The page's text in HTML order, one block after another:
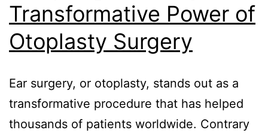
Transformative Power of
Otoplasty Surgery
Ear surgery, or otoplasty, stands out as a
transformative procedure that has helped
thousands of patients worldwide. Contrary